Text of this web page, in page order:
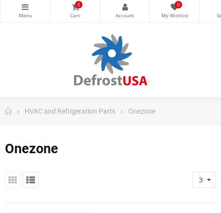
0 0
HVAC and Refrigeration Parts Onezone
Onezone
3